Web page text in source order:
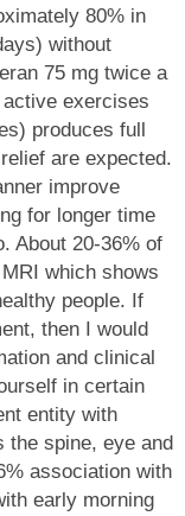
80% in
without
75 mg twice a
exercises
produces full
are expected.
improve
for longer time
About 20-36% of
which shows
people. If
then I would
and clinical
in certain
entity with
the spine, eye and
association with
early morning